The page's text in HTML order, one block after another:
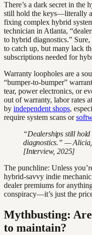
There’s a dark secret in the
still hold the keys—literally
fixing complex hybrid
technician in Atlanta,
to hybrid diagnostics.”
to catch up, but many lack
subscriptions needed for
Warranty loopholes are a
“bumper-to-bumper”
tear, power electronics, or
out of warranty, labor rates
by independent shops,
require system scans or
“Dealerships still
diagnostics.” — Alicia,
[Interview, 2025]
The punchline: Unless
hybrid-savvy indie
dealer premiums for
conspiracy—it’s just the
Mythbusting:
to maintain?